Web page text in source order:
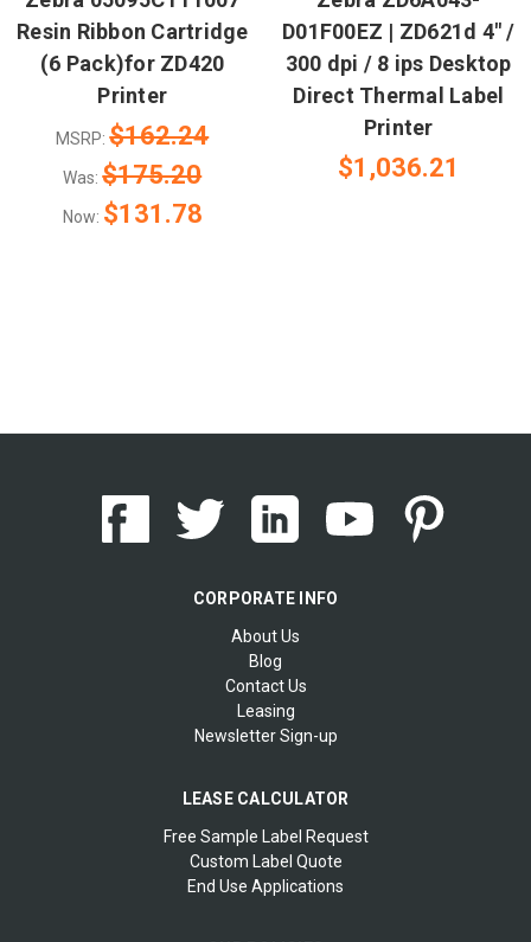
Resin Ribbon Cartridge
(6 Pack)for ZD420
Printer
MSRP:$162.24
Was:$175.20
Now: $131.78
D01F00EZ | ZD621d 4" /
300 dpi / 8 ips Desktop
Direct Thermal Label
Printer
$1,036.21
CORPORATE INFO
About Us
Blog
Contact Us
Leasing
Newsletter Sign-up
LEASE CALCULATOR
Free Sample Label Request
Custom Label Quote
End Use Applications